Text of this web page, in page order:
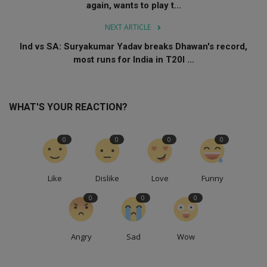
again, wants to play t...
NEXT ARTICLE
Ind vs SA: Suryakumar Yadav breaks Dhawan's record,
most runs for India in T20I ...
WHAT'S YOUR REACTION?
Like
0
Dislike
0
Love
0
Funny
0
Angry
0
Sad
0
Wow
0